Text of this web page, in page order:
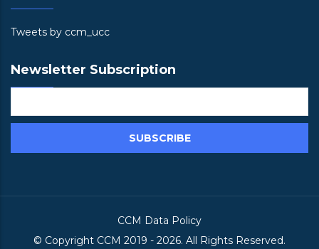
Tweets by ccm_ucc
Newsletter Subscription
CCM Data Policy
© Copyright CCM 2019 - 2026. All Rights Reserved.